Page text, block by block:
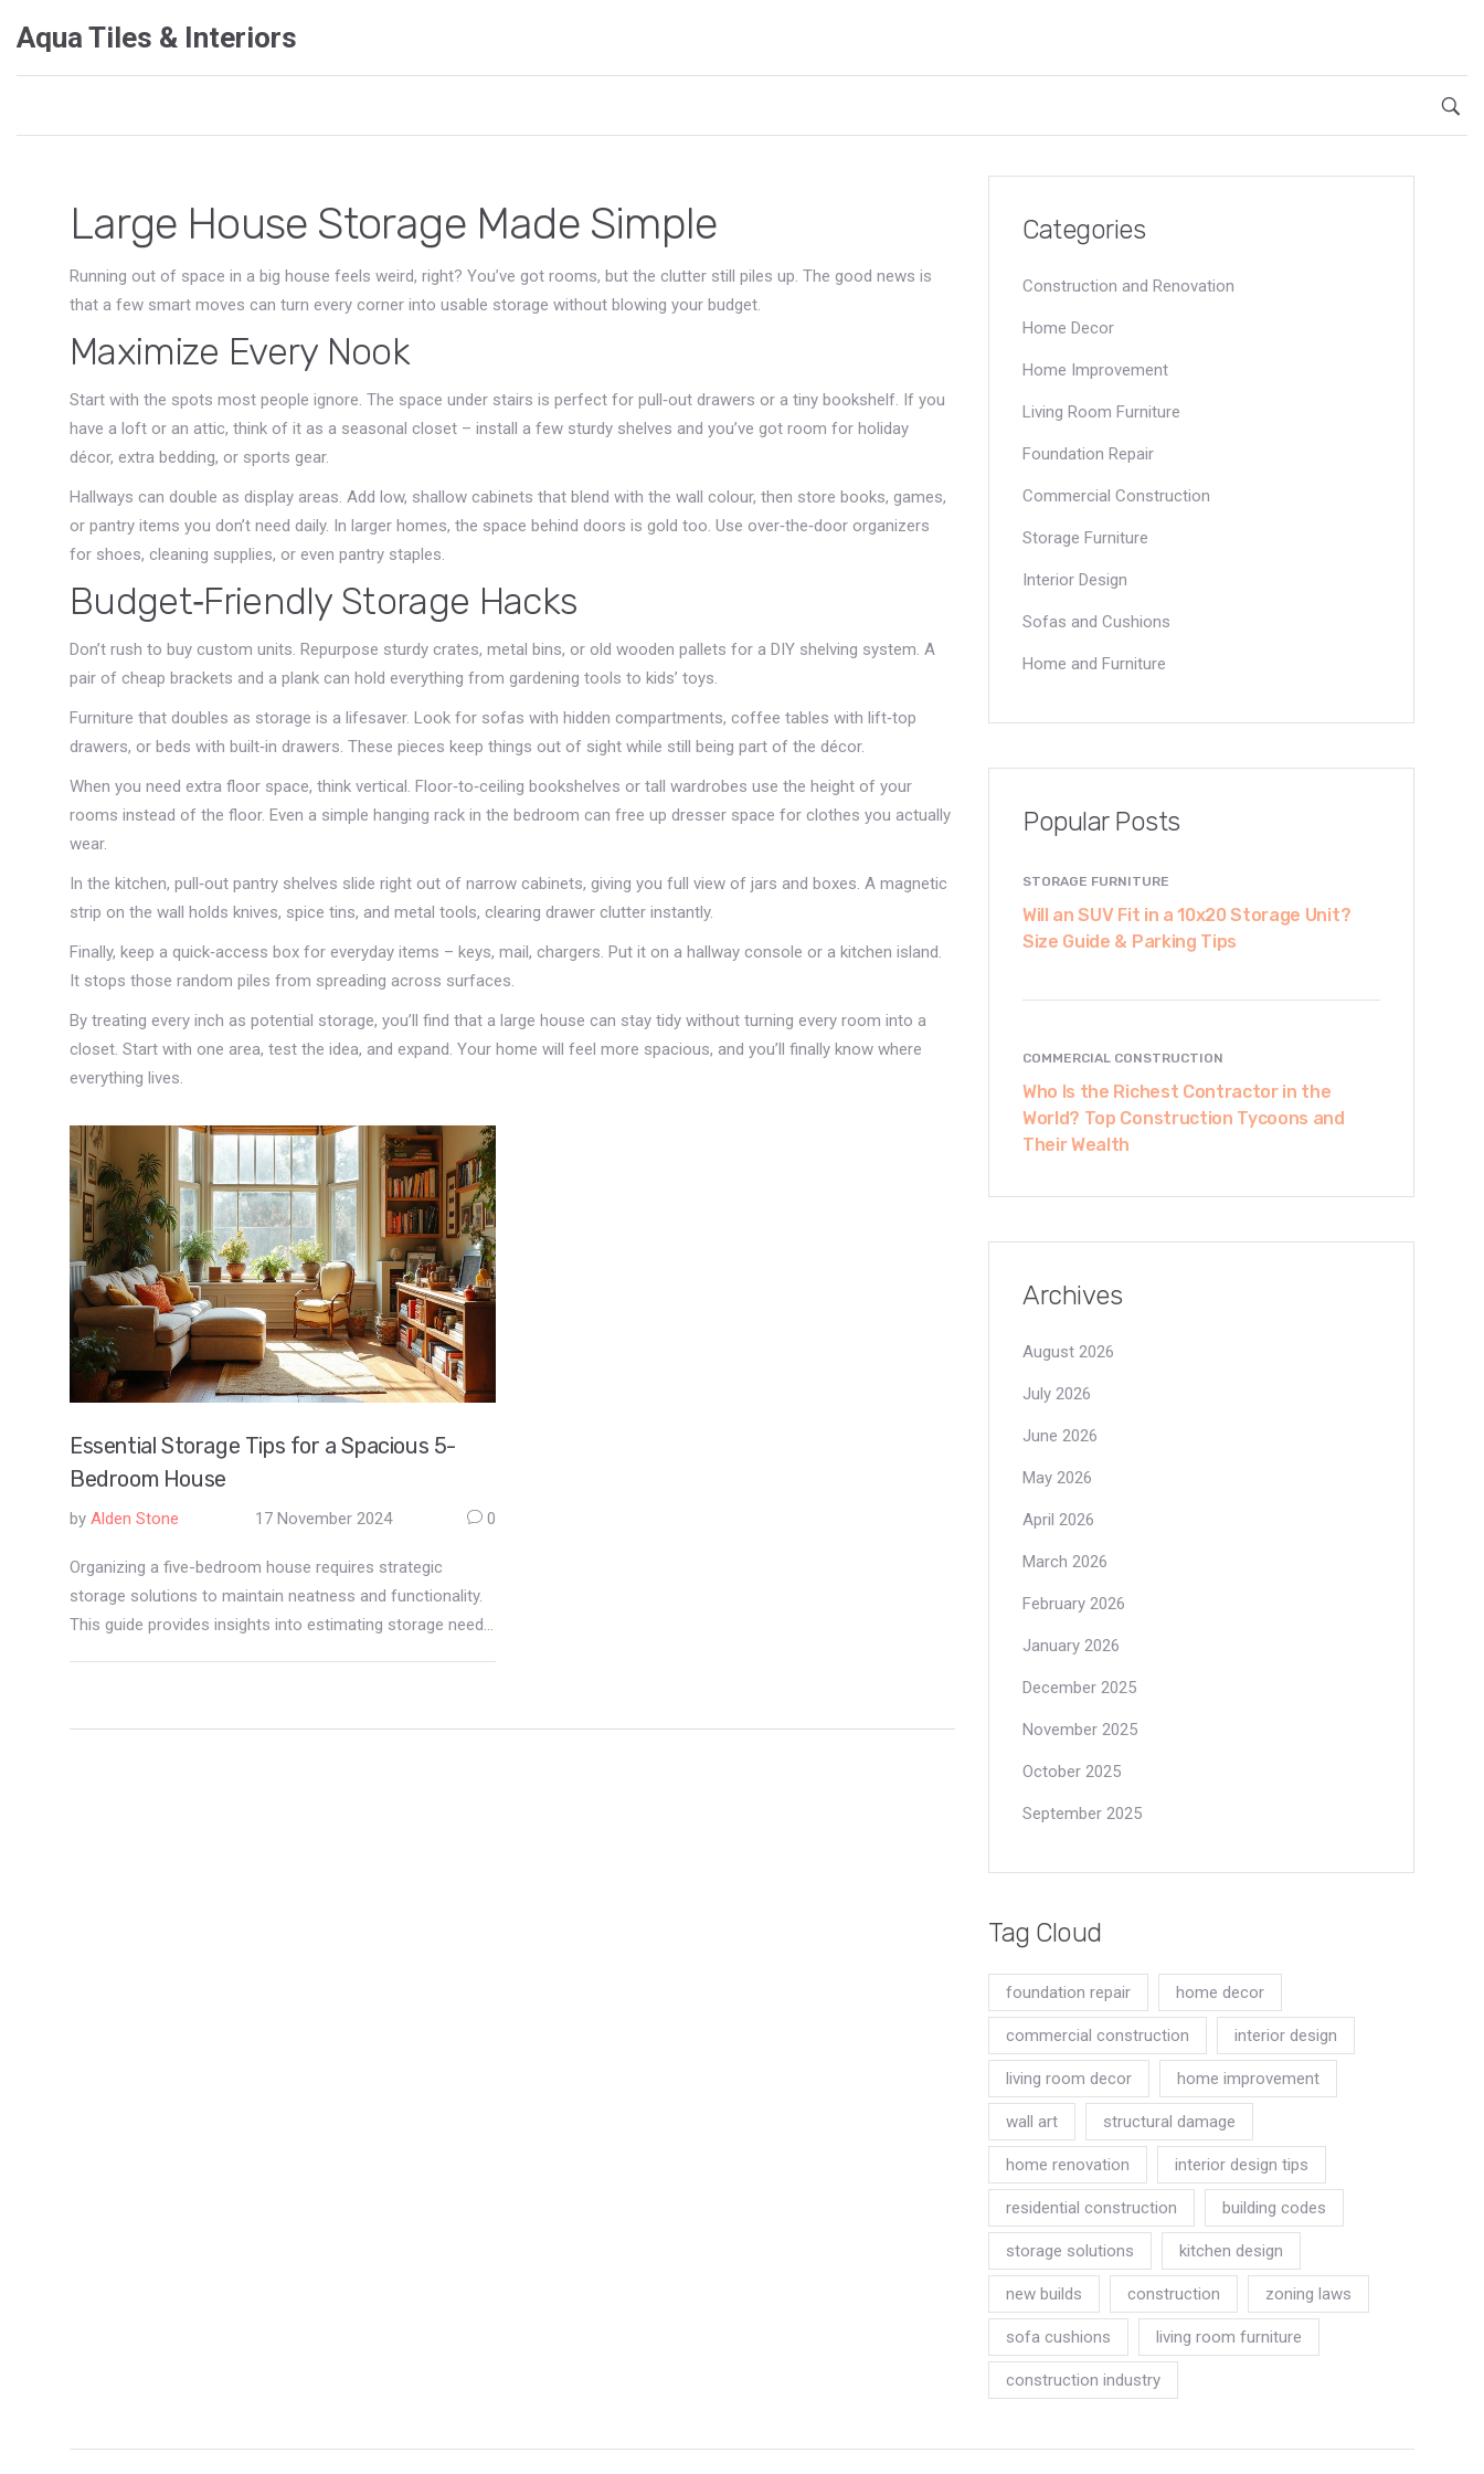
Aqua Tiles & Interiors
Large House Storage Made Simple
Running out of space in a big house feels weird, right? You’ve got rooms, but the clutter still piles up. The good news is
that a few smart moves can turn every corner into usable storage without blowing your budget.
Maximize Every Nook
Start with the spots most people ignore. The space under stairs is perfect for pull‑out drawers or a tiny bookshelf. If you
have a loft or an attic, think of it as a seasonal closet – install a few sturdy shelves and you’ve got room for holiday
décor, extra bedding, or sports gear.
Hallways can double as display areas. Add low, shallow cabinets that blend with the wall colour, then store books, games,
or pantry items you don’t need daily. In larger homes, the space behind doors is gold too. Use over‑the‑door organizers
for shoes, cleaning supplies, or even pantry staples.
Budget‑Friendly Storage Hacks
Don’t rush to buy custom units. Repurpose sturdy crates, metal bins, or old wooden pallets for a DIY shelving system. A
pair of cheap brackets and a plank can hold everything from gardening tools to kids’ toys.
Furniture that doubles as storage is a lifesaver. Look for sofas with hidden compartments, coffee tables with lift‑top
drawers, or beds with built‑in drawers. These pieces keep things out of sight while still being part of the décor.
When you need extra floor space, think vertical. Floor‑to‑ceiling bookshelves or tall wardrobes use the height of your
rooms instead of the floor. Even a simple hanging rack in the bedroom can free up dresser space for clothes you actually
wear.
In the kitchen, pull‑out pantry shelves slide right out of narrow cabinets, giving you full view of jars and boxes. A magnetic
strip on the wall holds knives, spice tins, and metal tools, clearing drawer clutter instantly.
Finally, keep a quick‑access box for everyday items – keys, mail, chargers. Put it on a hallway console or a kitchen island.
It stops those random piles from spreading across surfaces.
By treating every inch as potential storage, you’ll find that a large house can stay tidy without turning every room into a
closet. Start with one area, test the idea, and expand. Your home will feel more spacious, and you’ll finally know where
everything lives.
Essential Storage Tips for a Spacious 5-
Bedroom House
by Alden Stone 17 November 2024 0
Organizing a five-bedroom house requires strategic
storage solutions to maintain neatness and functionality.
This guide provides insights into estimating storage needs
Categories
Construction and Renovation
Home Decor
Home Improvement
Living Room Furniture
Foundation Repair
Commercial Construction
Storage Furniture
Interior Design
Sofas and Cushions
Home and Furniture
Popular Posts
STORAGE FURNITURE
Will an SUV Fit in a 10x20 Storage Unit?
Size Guide & Parking Tips
COMMERCIAL CONSTRUCTION
Who Is the Richest Contractor in the
World? Top Construction Tycoons and
Their Wealth
Archives
August 2026
July 2026
June 2026
May 2026
April 2026
March 2026
February 2026
January 2026
December 2025
November 2025
October 2025
September 2025
Tag Cloud
foundation repair home decor
commercial construction interior design
living room decor home improvement
wall art structural damage
home renovation interior design tips
residential construction building codes
storage solutions kitchen design
new builds construction zoning laws
sofa cushions living room furniture
construction industry